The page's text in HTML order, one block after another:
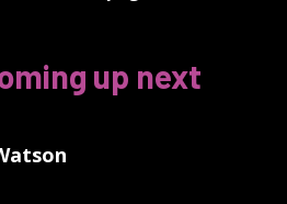
up next